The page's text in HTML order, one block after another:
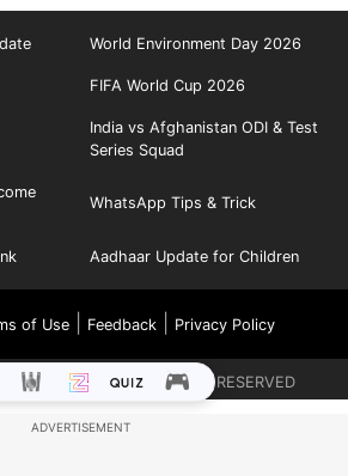
World Environment Day 2026
FIFA World Cup 2026
India vs Afghanistan ODI & Test
Series Squad
WhatsApp Tips & Trick
Aadhaar Update for Children
of Use| Feedback| Privacy Policy
LIMITED. ALL RIGHTS RESERVED